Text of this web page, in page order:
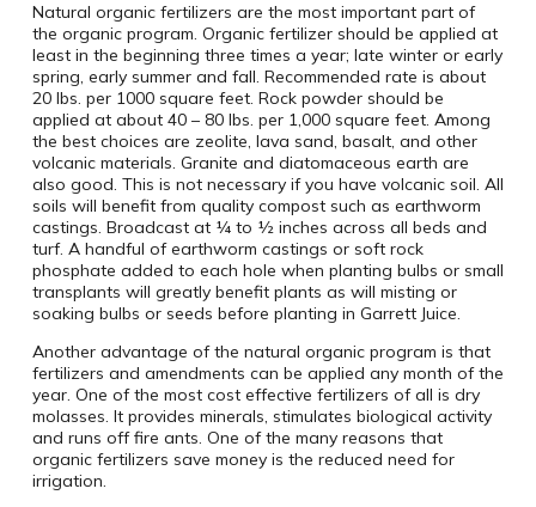
Natural organic fertilizers are the most important part of
the organic program. Organic fertilizer should be applied at
least in the beginning three times a year; late winter or early
spring, early summer and fall. Recommended rate is about
20 lbs. per 1000 square feet. Rock powder should be
applied at about 40 – 80 lbs. per 1,000 square feet. Among
the best choices are zeolite, lava sand, basalt, and other
volcanic materials. Granite and diatomaceous earth are
also good. This is not necessary if you have volcanic soil. All
soils will benefit from quality compost such as earthworm
castings. Broadcast at ¼ to ½ inches across all beds and
turf. A handful of earthworm castings or soft rock
phosphate added to each hole when planting bulbs or small
transplants will greatly benefit plants as will misting or
soaking bulbs or seeds before planting in Garrett Juice.
Another advantage of the natural organic program is that
fertilizers and amendments can be applied any month of the
year. One of the most cost effective fertilizers of all is dry
molasses. It provides minerals, stimulates biological activity
and runs off fire ants. One of the many reasons that
organic fertilizers save money is the reduced need for
irrigation.